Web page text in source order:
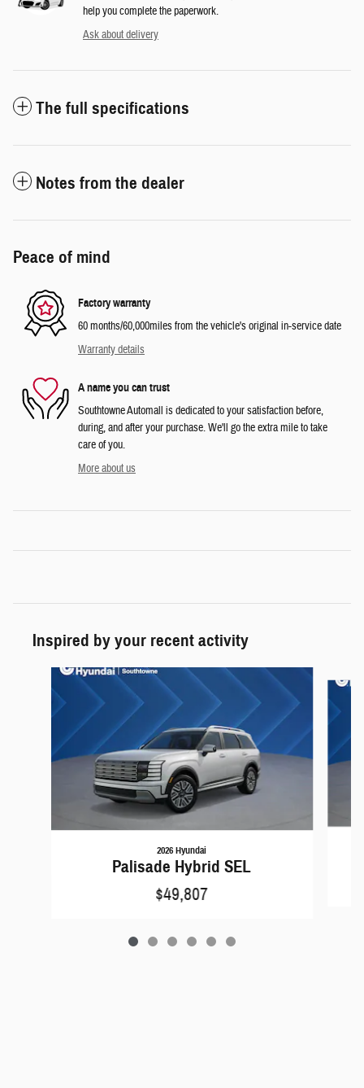
help you complete the paperwork.
Ask about delivery
The full specifications
Notes from the dealer
Peace of mind
Factory warranty
60 months/60,000miles from the vehicle's original in-service date
Warranty details
A name you can trust
Southtowne Automall is dedicated to your satisfaction before,
during, and after your purchase. We'll go the extra mile to take
care of you.
More about us
Inspired by your recent activity
2026 Hyundai
Palisade Hybrid SEL
$49,807